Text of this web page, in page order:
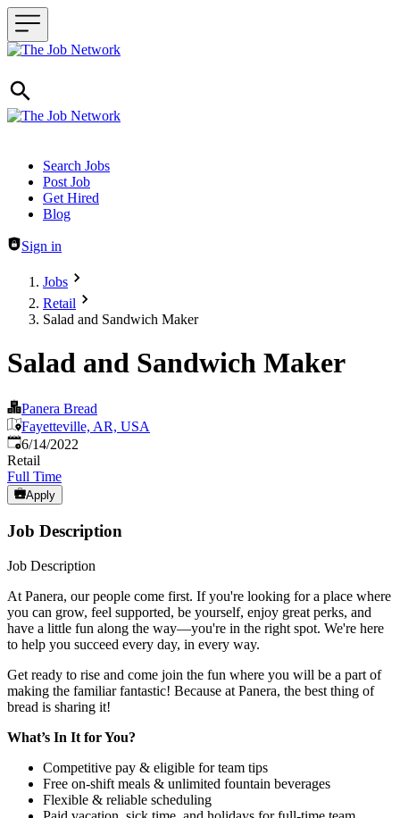
Header navigation
Search Jobs
Post Job
Get Hired
Blog
Sign in
Jobs
Retail
Salad and Sandwich Maker
Salad and Sandwich Maker
Panera Bread
Fayetteville, AR, USA
Published:
6/14/2022
Retail
Full Time
Apply
Job Description
Job Description
At Panera, our people come first. If you're looking for a place where
you can grow, feel supported, be yourself, enjoy great perks, and
have a little fun along the way—you're in the right spot. We're here
to help you succeed every day, in every way.
Get ready to rise and come join the fun where you will be a part of
making the familiar fantastic! Because at Panera, the best thing of
bread is sharing it!
What’s In It for You?
Competitive pay & eligible for team tips
Free on-shift meals & unlimited fountain beverages
Flexible & reliable scheduling